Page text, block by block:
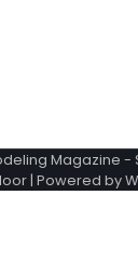
Magazine -
| Powered by